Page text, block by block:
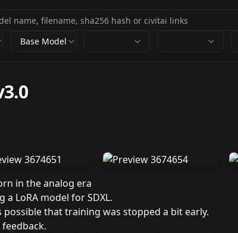
Base Model
in the analog era
LoRA model for SDXL.
that training was stopped a bit early.